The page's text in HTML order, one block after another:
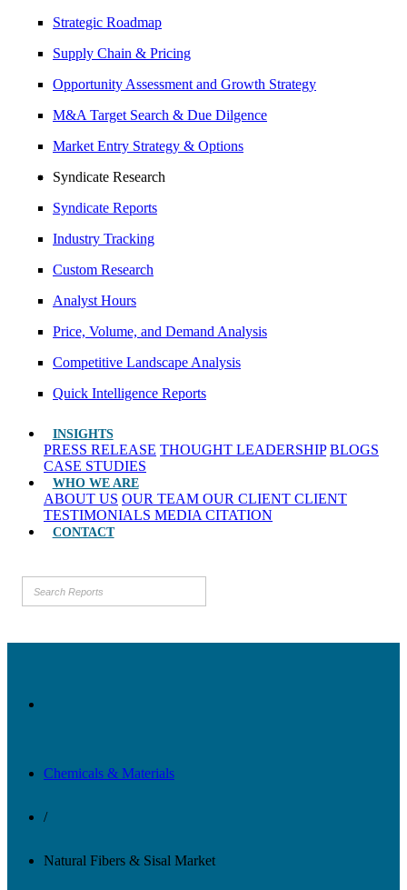
Strategic Roadmap
Supply Chain & Pricing
Opportunity Assessment and Growth Strategy
M&A Target Search & Due Dilgence
Market Entry Strategy & Options
Syndicate Research
Syndicate Reports
Industry Tracking
Custom Research
Analyst Hours
Price, Volume, and Demand Analysis
Competitive Landscape Analysis
Quick Intelligence Reports
INSIGHTS
PRESS RELEASE THOUGHT LEADERSHIP BLOGS
CASE STUDIES
WHO WE ARE
ABOUT US OUR TEAM OUR CLIENT CLIENT
TESTIMONIALS MEDIA CITATION
CONTACT
Chemicals & Materials
/
Natural Fibers & Sisal Market